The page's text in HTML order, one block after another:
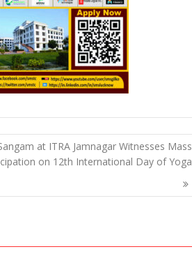
at ITRA Jamnagar Witnesses Mass
on 12th International Day of Yoga